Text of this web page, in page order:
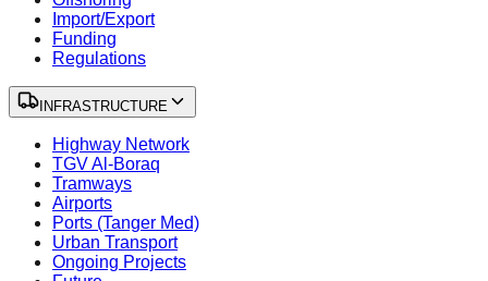
Import/Export
Funding
Regulations
INFRASTRUCTURE
Highway Network
TGV Al-Boraq
Tramways
Airports
Ports (Tanger Med)
Urban Transport
Ongoing Projects